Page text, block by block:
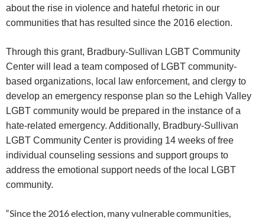
about the rise in violence and hateful rhetoric in our
communities that has resulted since the 2016 election.
Through this grant, Bradbury-Sullivan LGBT Community
Center will lead a team composed of LGBT community-
based organizations, local law enforcement, and clergy to
develop an emergency response plan so the Lehigh Valley
LGBT community would be prepared in the instance of a
hate-related emergency. Additionally, Bradbury-Sullivan
LGBT Community Center is providing 14 weeks of free
individual counseling sessions and support groups to
address the emotional support needs of the local LGBT
community.
“Since the 2016 election, many vulnerable communities,